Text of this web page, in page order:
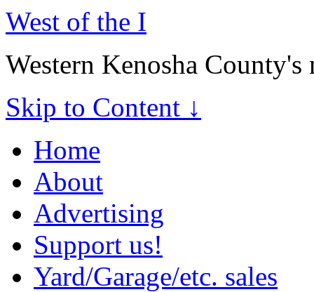
West of the I
Western Kenosha County's
Skip to Content ↓
Home
About
Advertising
Support us!
Yard/Garage/etc. sales